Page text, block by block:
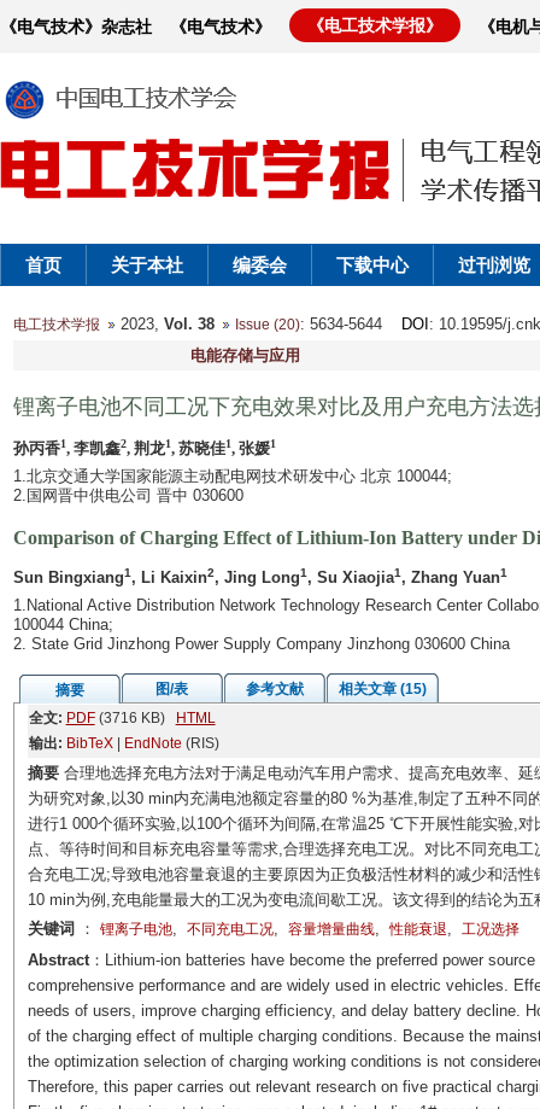
《电气技术》杂志社 《电气技术》 《电工技术学报》 《电
首页 关于本社 编委会 下载中心 过刊浏览
电工技术学报 2023, Vol. 38 Issue (20): 5634-5644 DOI : 10.19595/
电能存储与应用
锂离子电池不同工况下充电效果对比及用户充电方法选
孙丙香1, 李凯鑫2, 荆龙1, 苏晓佳1, 张媛1
1.北京交通大学国家能源主动配电网技术研发中心 北京 100044;
2.国网晋中供电公司 晋中 030600
Comparison of Charging Effect of Lithium-Ion Battery under
Sun Bingxiang1, Li Kaixin2, Jing Long1, Su Xiaojia1, Zhang Yuan1
1.National Active Distribution Network Technology Research Center
100044 China;
2. State Grid Jinzhong Power Supply Company Jinzhong 030600 China
摘要 图/表 参考文献
相关文章 (15)
全文: PDF(3716 KB)
HTML
输出: BibTeX| EndNote (RIS)
摘要合理地选择充电方法对于满足电动汽车用户需求、提高充电效率、
为研究对象,以30 min内充满电池额定容量的80 %为基准,制定了五种不
进行1 000个循环实验,以100个循环为间隔,在常温25 ℃下开展性能实验,
点、等待时间和目标充电容量等需求,合理选择充电工况。对比不同充电
合充电工况;导致电池容量衰退的主要原因为正负极活性材料的减少和活
10 min为例,充电能量最大的工况为变电流间歇工况。该文得到的结论为
关键词
： 锂离子电池, 不同充电工况, 容量增量曲线,性能衰退, 工况选择
Abstract：Lithium-ion batteries have become the preferred power
comprehensive performance and are widely used in electric vehicles.
needs of users, improve charging efficiency, and delay battery decline.
of the charging effect of multiple charging conditions. Because the
the optimization selection of charging working conditions is not
Therefore, this paper carries out relevant research on five practical